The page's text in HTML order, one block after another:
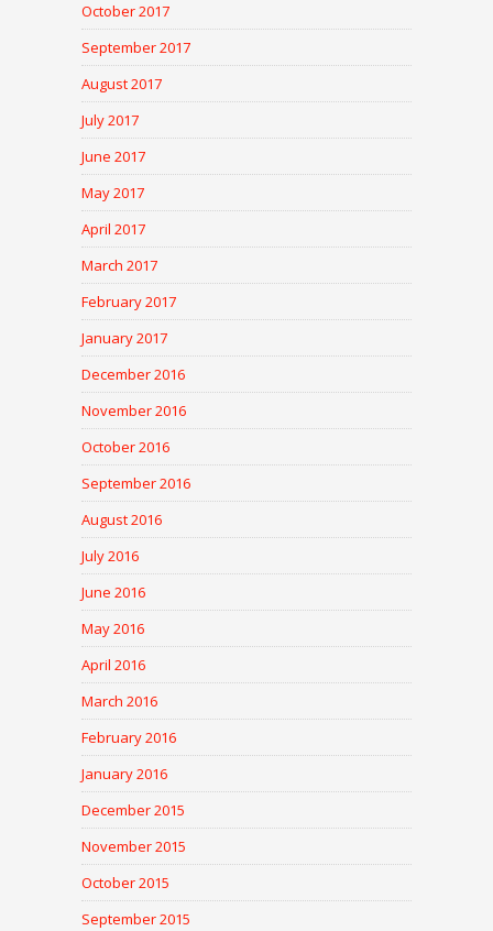
October 2017
September 2017
August 2017
July 2017
June 2017
May 2017
April 2017
March 2017
February 2017
January 2017
December 2016
November 2016
October 2016
September 2016
August 2016
July 2016
June 2016
May 2016
April 2016
March 2016
February 2016
January 2016
December 2015
November 2015
October 2015
September 2015